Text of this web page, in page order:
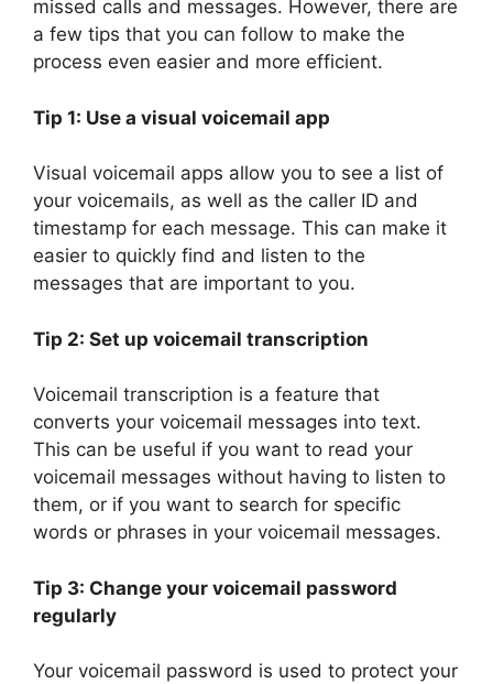
missed calls and messages. However, there are
a few tips that you can follow to make the
process even easier and more efficient.
Tip 1: Use a visual voicemail app
Visual voicemail apps allow you to see a list of
your voicemails, as well as the caller ID and
timestamp for each message. This can make it
easier to quickly find and listen to the
messages that are important to you.
Tip 2: Set up voicemail transcription
Voicemail transcription is a feature that
converts your voicemail messages into text.
This can be useful if you want to read your
voicemail messages without having to listen to
them, or if you want to search for specific
words or phrases in your voicemail messages.
Tip 3: Change your voicemail password
regularly
Your voicemail password is used to protect your